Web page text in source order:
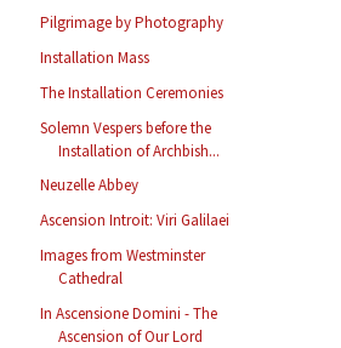
Pilgrimage by Photography
Installation Mass
The Installation Ceremonies
Solemn Vespers before the
Installation of Archbish...
Neuzelle Abbey
Ascension Introit: Viri Galilaei
Images from Westminster
Cathedral
In Ascensione Domini - The
Ascension of Our Lord